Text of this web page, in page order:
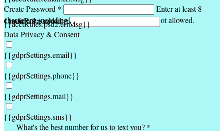
Create Password *
Enter at least 8
characters, including at least one number. Spaces not allowed.
{{acctRules.psd1.errMsg}}
Confirm Password *
{{acctRules.psd2.errMsg}}
Data Privacy & Consent
{{gdprSettings.email}}
{{gdprSettings.phone}}
{{gdprSettings.mail}}
{{gdprSettings.sms}}
What's the best number for us to text you? *